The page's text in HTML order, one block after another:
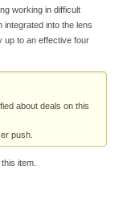
working in difficult
integrated into the lens
up to an effective four
about deals on this
push.
item.